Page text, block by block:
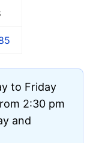
to Friday
2:30 pm
and